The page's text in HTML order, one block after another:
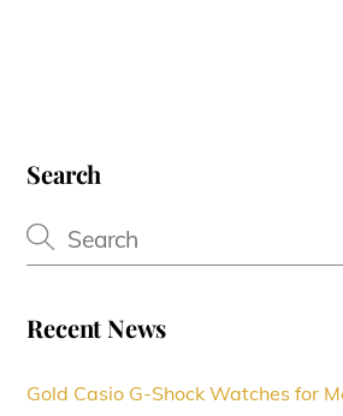
Search
Recent News
Gold Casio G-Shock Watches for